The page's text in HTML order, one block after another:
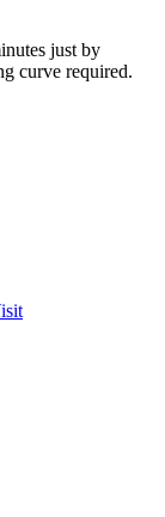
just by
curve required.